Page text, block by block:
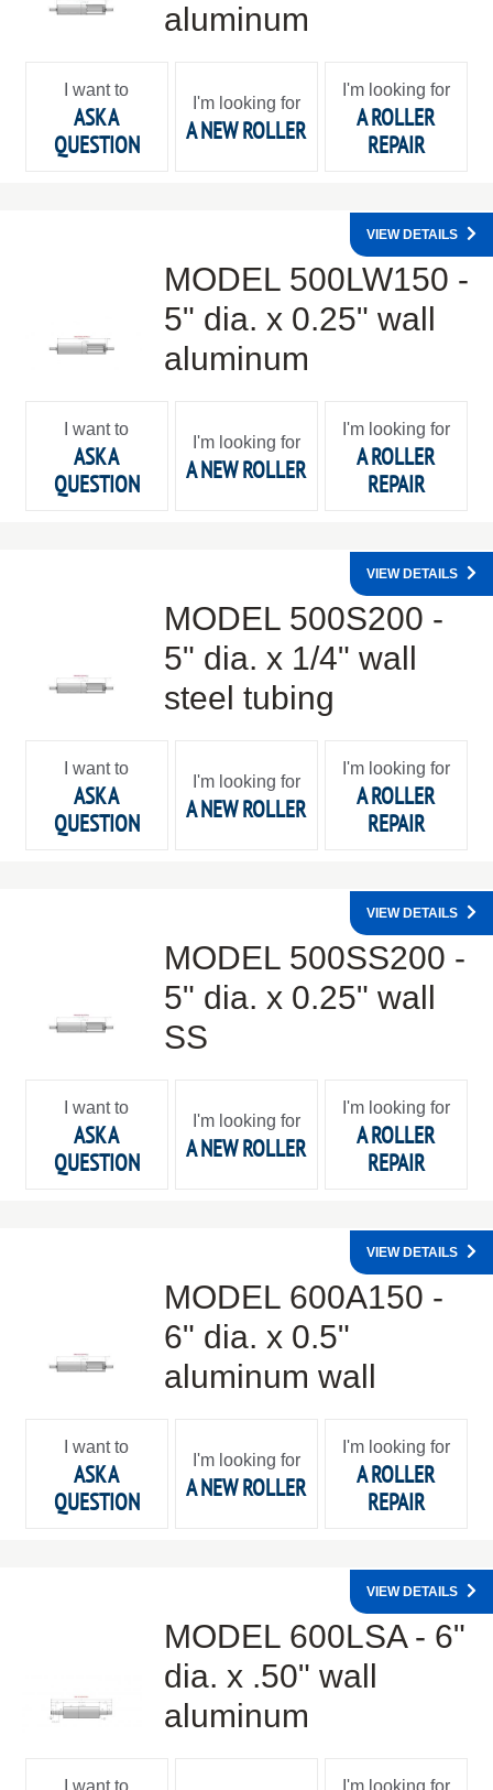
aluminum
I want to
ASK A
QUESTION
I'm looking for
A NEW ROLLER
I'm looking for
A ROLLER
REPAIR
MODEL 500LW150 -
5" dia. x 0.25" wall
aluminum
VIEW DETAILS
I want to
ASK A
QUESTION
I'm looking for
A NEW ROLLER
I'm looking for
A ROLLER
REPAIR
MODEL 500S200 -
5" dia. x 1/4" wall
steel tubing
VIEW DETAILS
I want to
ASK A
QUESTION
I'm looking for
A NEW ROLLER
I'm looking for
A ROLLER
REPAIR
MODEL 500SS200 -
5" dia. x 0.25" wall
SS
VIEW DETAILS
I want to
ASK A
QUESTION
I'm looking for
A NEW ROLLER
I'm looking for
A ROLLER
REPAIR
MODEL 600A150 -
6" dia. x 0.5"
aluminum wall
VIEW DETAILS
I want to
ASK A
QUESTION
I'm looking for
A NEW ROLLER
I'm looking for
A ROLLER
REPAIR
MODEL 600LSA - 6"
dia. x .50" wall
aluminum
VIEW DETAILS
I want to I'm looking for